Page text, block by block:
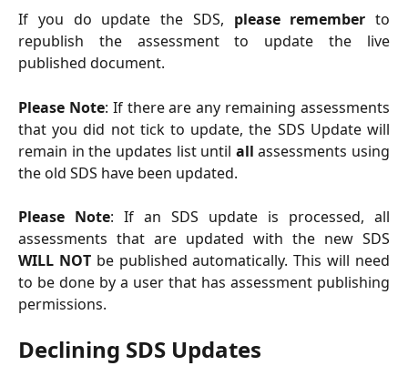
If you do update the SDS, please remember to
republish the assessment to update the live
published document.
Please Note: If there are any remaining assessments
that you did not tick to update, the SDS Update will
remain in the updates list until allassessments using
the old SDS have been updated.
Please Note: If an SDS update is processed, all
assessments that are updated with the new SDS
WILL NOTbe published automatically. This will need
to be done by a user that has assessment publishing
permissions.
Declining SDS Updates